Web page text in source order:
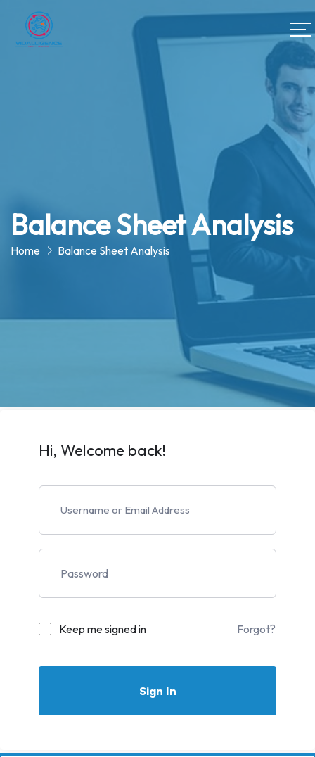
Balance Sheet Analysis
Home Balance Sheet Analysis
Hi, Welcome back!
Keep me signed in Forgot?
Sign In